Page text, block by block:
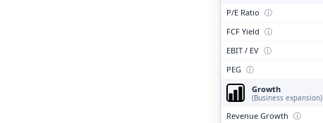
P/E Ratio ⓘ
FCF Yield ⓘ
EBIT / EV ⓘ
PEG ⓘ
Growth
(Business expansion)
Revenue Growth ⓘ